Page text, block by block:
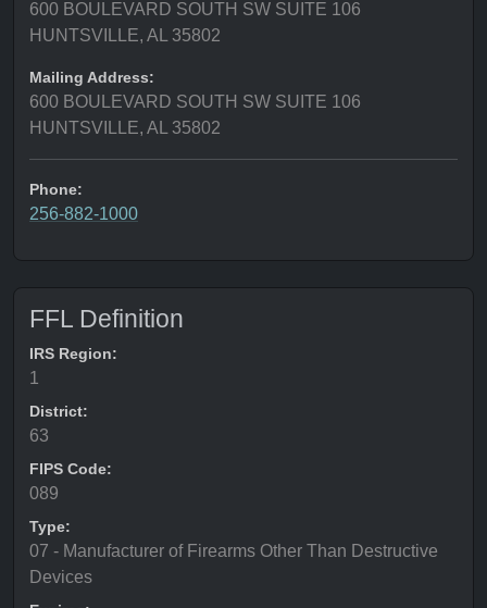
600 BOULEVARD SOUTH SW SUITE 106
HUNTSVILLE, AL 35802
Mailing Address:
600 BOULEVARD SOUTH SW SUITE 106
HUNTSVILLE, AL 35802
Phone:
256-882-1000
FFL Definition
IRS Region:
1
District:
63
FIPS Code:
089
Type:
07 - Manufacturer of Firearms Other Than Destructive
Devices